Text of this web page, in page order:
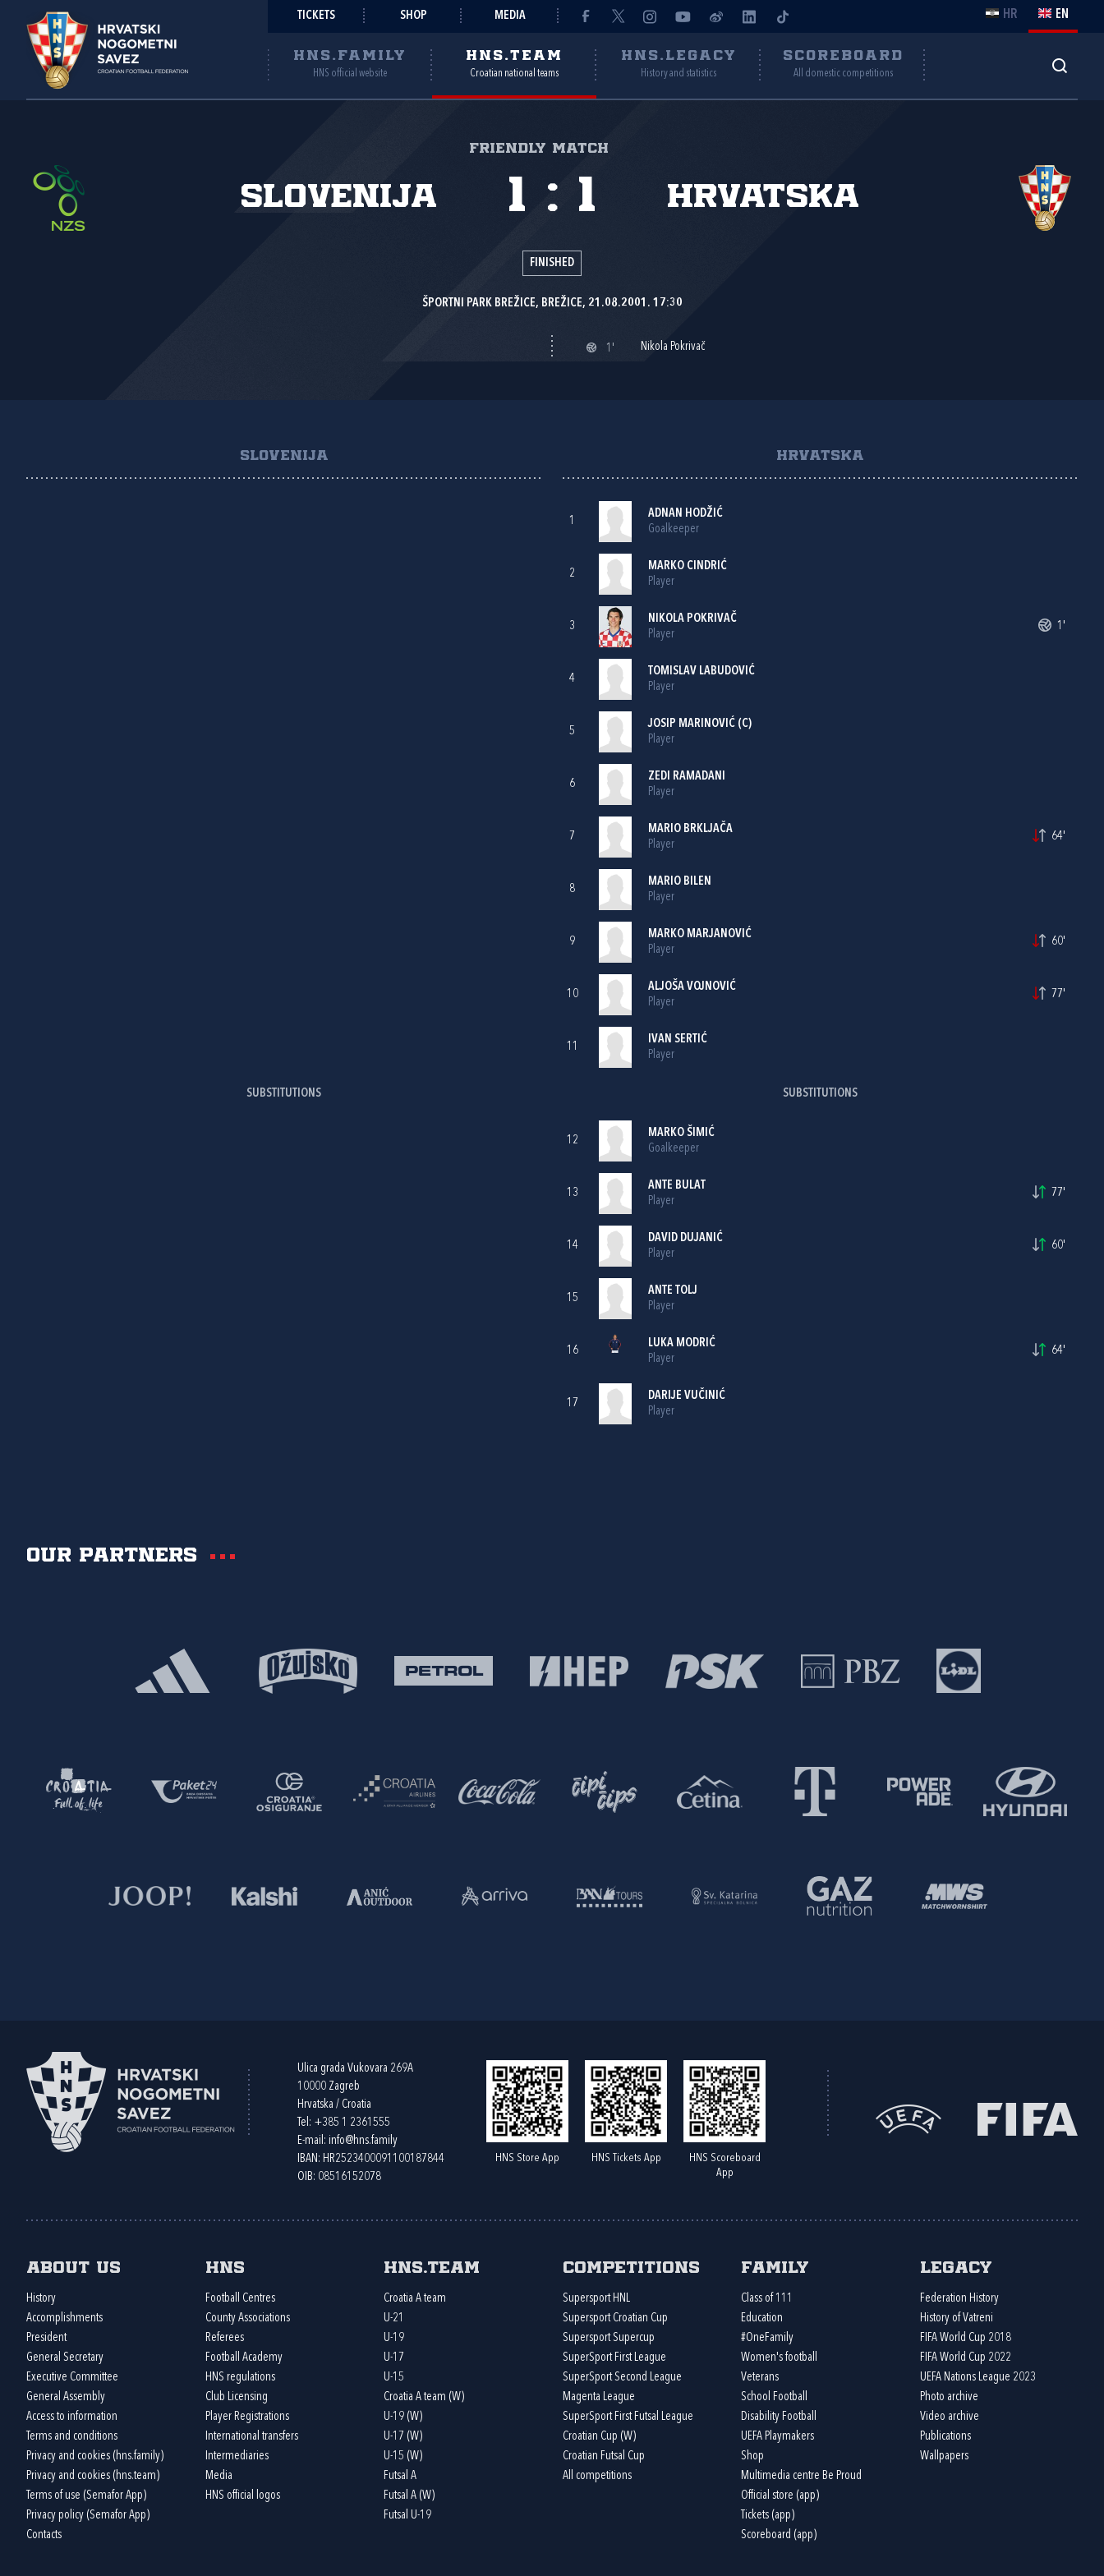
TICKETS SHOP MEDIA HR EN
HNS.FAMILY
HNS official website
HNS.TEAM
Croatian national teams
HNS.LEGACY
History and statistics
SCOREBOARD
All domestic competitions
Friendly match
Slovenija Hrvatska
1 : 1
FINISHED
ŠPORTNI PARK BREŽICE, BREŽICE, 21.08.2001. 17:30
1' Nikola Pokrivač
SLOVENIJA
SUBSTITUTIONS
HRVATSKA
1
ADNAN HODŽIĆ
Goalkeeper
2
MARKO CINDRIĆ
Player
3
NIKOLA POKRIVAČ
Player
1'
4
TOMISLAV LABUDOVIĆ
Player
5
JOSIP MARINOVIĆ(C)
Player
6
ZEDI RAMADANI
Player
7
MARIO BRKLJAČA
Player
64'
8
MARIO BILEN
Player
9
MARKO MARJANOVIĆ
Player
60'
10
ALJOŠA VOJNOVIĆ
Player
77'
11
IVAN SERTIĆ
Player
SUBSTITUTIONS
12
MARKO ŠIMIĆ
Goalkeeper
13
ANTE BULAT
Player
77'
14
DAVID DUJANIĆ
Player
60'
15
ANTE TOLJ
Player
16
LUKA MODRIĆ
Player
64'
17
DARIJE VUČINIĆ
Player
Our partners
Ulica grada Vukovara 269A
10000 Zagreb
Hrvatska / Croatia
Tel: +385 1 2361555
E-mail: info@hns.family
IBAN: HR2523400091100187844
OIB: 08516152078
HNS Store App HNS Tickets App
HNS Scoreboard
App
About us
History
Accomplishments
President
General Secretary
Executive Committee
General Assembly
Access to information
Terms and conditions
Privacy and cookies (hns.family)
Privacy and cookies (hns.team)
Terms of use (Semafor App)
Privacy policy (Semafor App)
Contacts
HNS
Football Centres
County Associations
Referees
Football Academy
HNS regulations
Club Licensing
Player Registrations
International transfers
Intermediaries
Media
HNS official logos
HNS.team
Croatia A team
U-21
U-19
U-17
U-15
Croatia A team (W)
U-19 (W)
U-17 (W)
U-15 (W)
Futsal A
Futsal A (W)
Futsal U-19
Competitions
Supersport HNL
Supersport Croatian Cup
Supersport Supercup
SuperSport First League
SuperSport Second League
Magenta League
SuperSport First Futsal League
Croatian Cup (W)
Croatian Futsal Cup
All competitions
Family
Class of 111
Education
#OneFamily
Women's football
Veterans
School Football
Disability Football
UEFA Playmakers
Shop
Multimedia centre Be Proud
Official store (app)
Tickets (app)
Scoreboard (app)
Legacy
Federation History
History of Vatreni
FIFA World Cup 2018
FIFA World Cup 2022
UEFA Nations League 2023
Photo archive
Video archive
Publications
Wallpapers